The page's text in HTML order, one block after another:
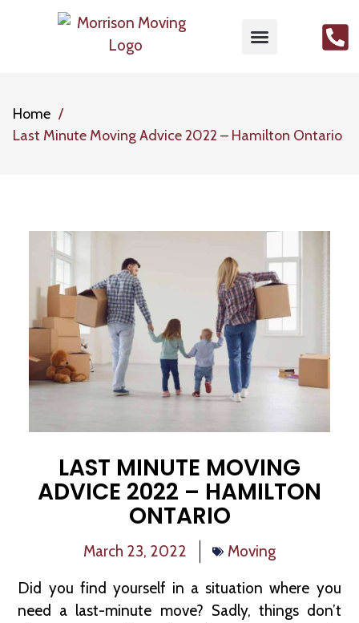
Home
Last Minute Moving Advice 2022 – Hamilton Ontario
LAST MINUTE MOVING
ADVICE 2022 – HAMILTON
ONTARIO
March 23, 2022
Moving
Did you find yourself in a situation where you
need a last-minute move? Sadly, things don’t